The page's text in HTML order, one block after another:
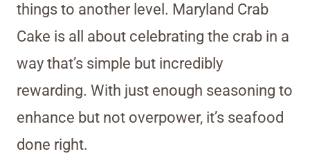
things to another level. Maryland Crab
Cake is all about celebrating the crab in a
way that’s simple but incredibly
rewarding. With just enough seasoning to
enhance but not overpower, it’s seafood
done right.